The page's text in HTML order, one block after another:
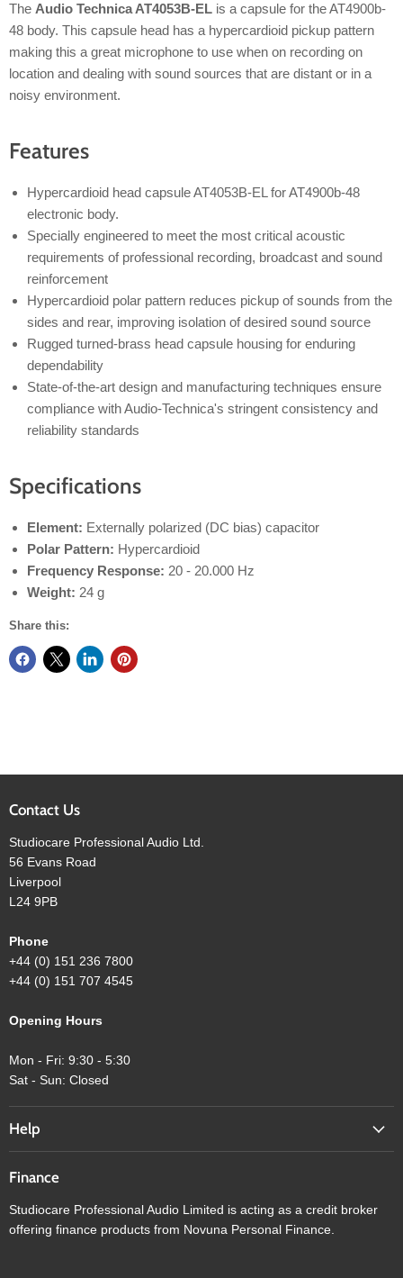
The Audio Technica AT4053B-EL is a capsule for the AT4900b-
48 body. This capsule head has a hypercardioid pickup pattern
making this a great microphone to use when on recording on
location and dealing with sound sources that are distant or in a
noisy environment.
Features
Hypercardioid head capsule AT4053B-EL for AT4900b-48
electronic body.
Specially engineered to meet the most critical acoustic
requirements of professional recording, broadcast and sound
reinforcement
Hypercardioid polar pattern reduces pickup of sounds from the
sides and rear, improving isolation of desired sound source
Rugged turned-brass head capsule housing for enduring
dependability
State-of-the-art design and manufacturing techniques ensure
compliance with Audio-Technica's stringent consistency and
reliability standards
Specifications
Element: Externally polarized (DC bias) capacitor
Polar Pattern: Hypercardioid
Frequency Response: 20 - 20.000 Hz
Weight: 24 g
Share this:
Contact Us
Studiocare Professional Audio Ltd.
56 Evans Road
Liverpool
L24 9PB
Phone
+44 (0) 151 236 7800
+44 (0) 151 707 4545
Opening Hours
Mon - Fri: 9:30 - 5:30
Sat - Sun: Closed
Help
Finance
Studiocare Professional Audio Limited is acting as a credit broker
offering finance products from Novuna Personal Finance.